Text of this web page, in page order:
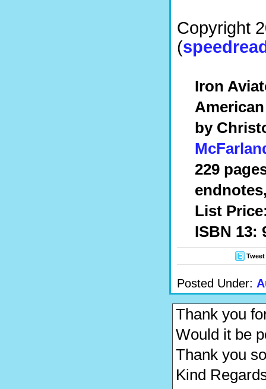
Copyright
(
Iron
by
229
List
ISBN 13:
Tweet
Posted Under:
Thank you
Would it be
Thank you
Kind